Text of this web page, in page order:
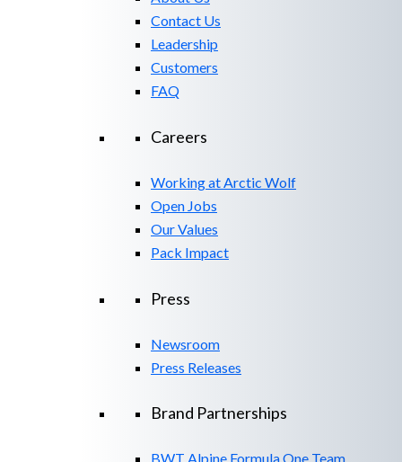
Contact Us
Leadership
Customers
FAQ
Careers
Working at Arctic Wolf
Open Jobs
Our Values
Pack Impact
Press
Newsroom
Press Releases
Brand Partnerships
BWT Alpine Formula One Team